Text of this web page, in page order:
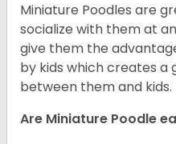
Miniature Poodles are
socialize with them at
give them the
by kids which creates a
between them and kids.
Are Miniature Poodle